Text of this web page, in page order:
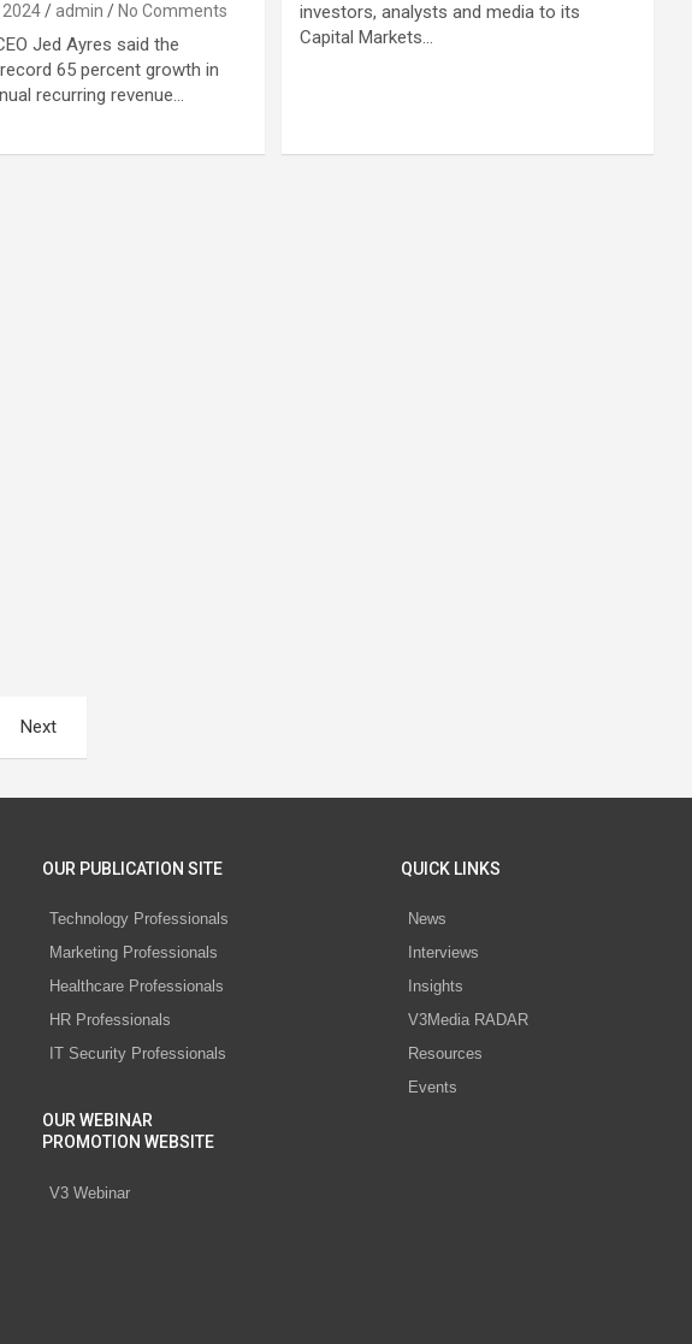
admin No Comments
Jed Ayres said the
65 percent growth in
recurring revenue…
investors, analysts and media to its
Capital Markets…
Next
OUR PUBLICATION SITE
Technology Professionals
Marketing Professionals
Healthcare Professionals
HR Professionals
IT Security Professionals
OUR WEBINAR
PROMOTION WEBSITE
V3 Webinar
QUICK LINKS
News
Interviews
Insights
V3Media RADAR
Resources
Events